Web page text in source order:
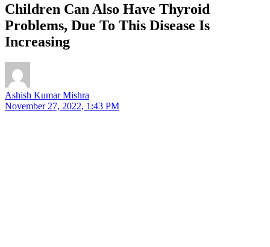
Children Can Also Have Thyroid
Problems, Due To This Disease Is
Increasing
Ashish Kumar Mishra
November 27, 2022, 1:43 PM